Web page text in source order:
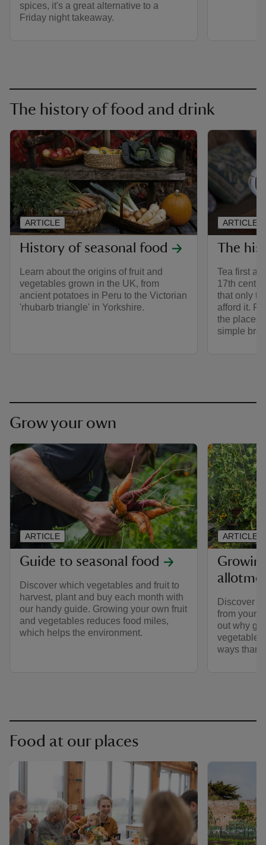
spices, it's a great alternative to a
Friday night takeaway.
The history of food and drink
History of seasonal food
Learn about the origins of fruit and
vegetables grown in the UK, from
ancient potatoes in Peru to the Victorian
'rhubarb triangle' in Yorkshire.
ARTICLE
The
Tea first
17th
that only
afford it.
the places
simple
ARTICLE
Grow your own
Guide to seasonal food
Discover which vegetables and fruit to
harvest, plant and buy each month with
our handy guide. Growing your own fruit
and vegetables reduces food miles,
which helps the environment.
ARTICLE
Discover
from your
out why
vegetables
ways than
ARTICLE
Food at our places